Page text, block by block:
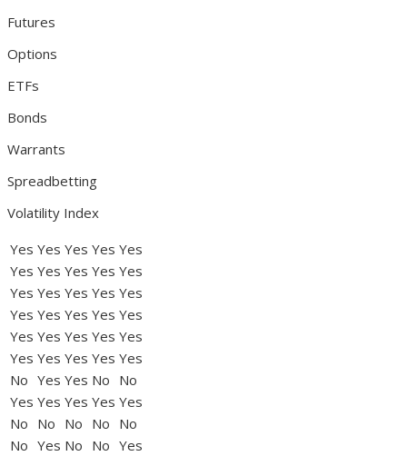
Futures
Options
ETFs
Bonds
Warrants
Spreadbetting
Volatility Index
Yes Yes Yes Yes Yes
Yes Yes Yes Yes Yes
Yes Yes Yes Yes Yes
Yes Yes Yes Yes Yes
Yes Yes Yes Yes Yes
Yes Yes Yes Yes Yes
No Yes Yes No No
Yes Yes Yes Yes Yes
No No No No No
No Yes No No Yes